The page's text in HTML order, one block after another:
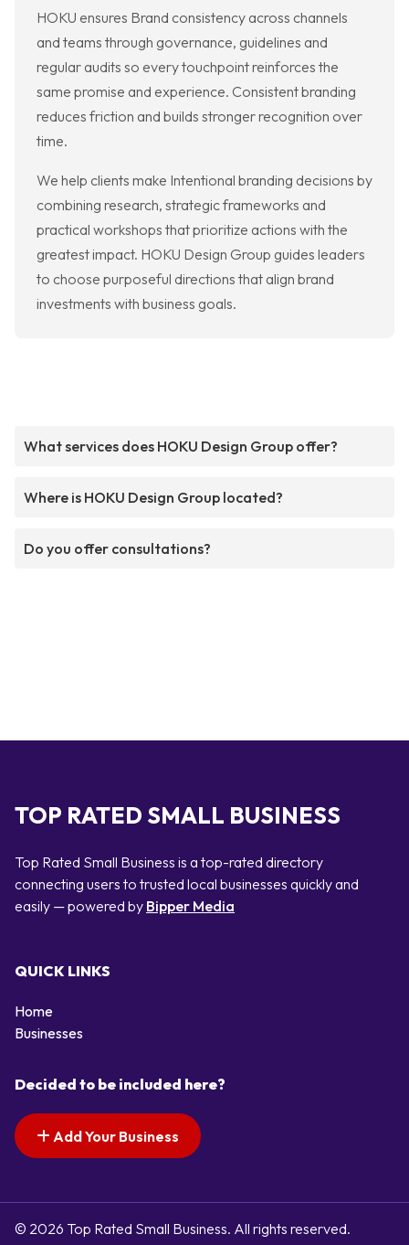
HOKU ensures Brand consistency across channels
and teams through governance, guidelines and
regular audits so every touchpoint reinforces the
same promise and experience. Consistent branding
reduces friction and builds stronger recognition over
time.
We help clients make Intentional branding decisions by
combining research, strategic frameworks and
practical workshops that prioritize actions with the
greatest impact. HOKU Design Group guides leaders
to choose purposeful directions that align brand
investments with business goals.
What services does HOKU Design Group offer?
Where is HOKU Design Group located?
Do you offer consultations?
TOP RATED SMALL BUSINESS
Top Rated Small Business is a top-rated directory
connecting users to trusted local businesses quickly and
easily — powered by Bipper Media
QUICK LINKS
Home
Businesses
Decided to be included here?
Add Your Business
© 2026 Top Rated Small Business. All rights reserved.